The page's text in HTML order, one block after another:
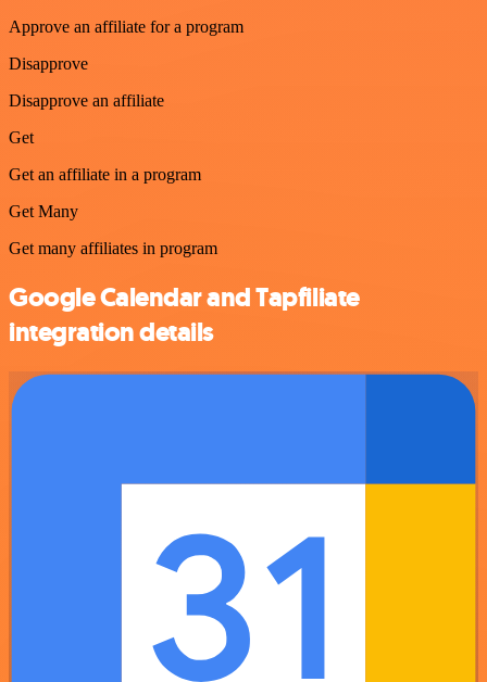
Approve an affiliate for a program
Disapprove
Disapprove an affiliate
Get
Get an affiliate in a program
Get Many
Get many affiliates in program
Google Calendar and Tapfiliate
integration details